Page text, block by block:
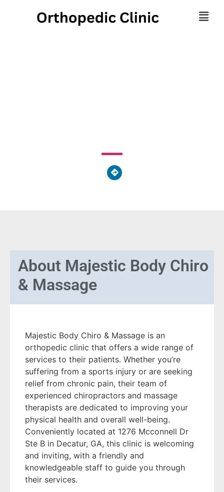
About Majestic Body Chiro
& Massage
Majestic Body Chiro & Massage is an
orthopedic clinic that offers a wide range of
services to their patients. Whether you’re
suffering from a sports injury or are seeking
relief from chronic pain, their team of
experienced chiropractors and massage
therapists are dedicated to improving your
physical health and overall well-being.
Conveniently located at 1276 Mcconnell Dr
Ste B in Decatur, GA, this clinic is welcoming
and inviting, with a friendly and
knowledgeable staff to guide you through
their services.